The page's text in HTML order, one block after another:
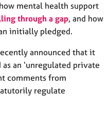
mental health support
through a gap, and how
initially pledged.
announced that it
an ‘unregulated private
comments from
regulate